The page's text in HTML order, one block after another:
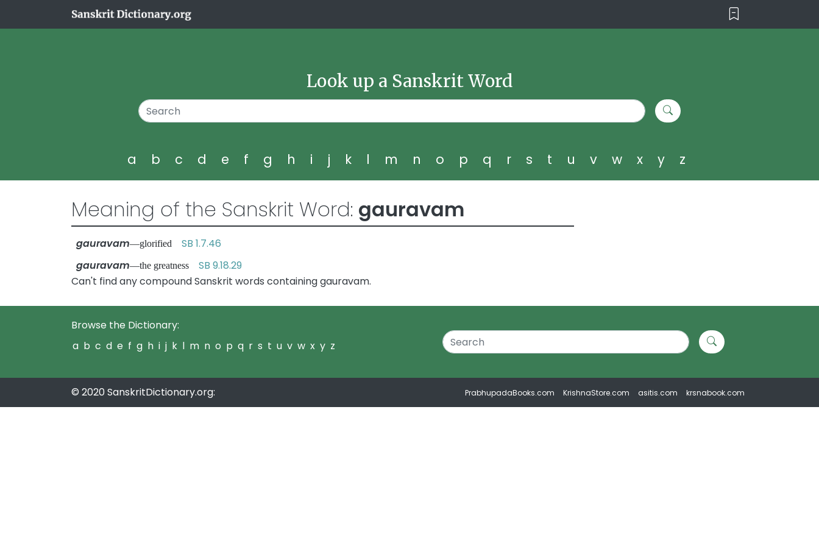
Look up a Sanskrit Word
a b c d e f g h i j k l m n o p q r s t u v w x y z
Meaning of the Sanskrit Word: gauravam
gauravam—glorified SB 1.7.46
gauravam—the greatness SB 9.18.29
Can't find any compound Sanskrit words containing gauravam.
Browse the Dictionary:
a b c d e f g h i j k l m n o p q r s t u v w x y z
© 2020 SanskritDictionary.org: PrabhupadaBooks.com KrishnaStore.com asitis.com krsnabook.com